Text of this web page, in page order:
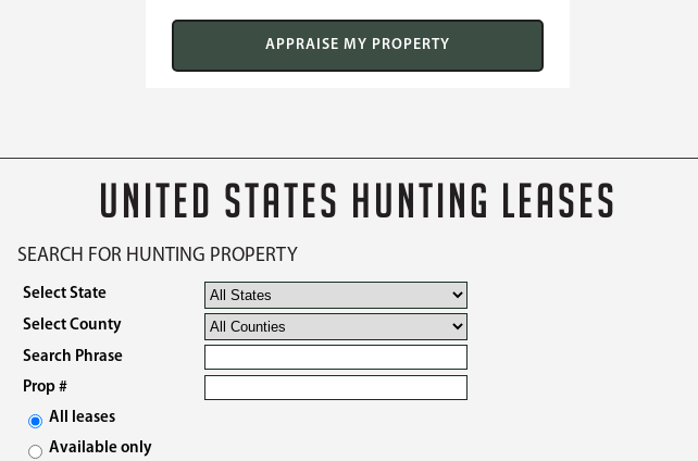
UNITED STATES HUNTING LEASES
SEARCH FOR HUNTING PROPERTY
Select State
Select County
Search Phrase
Prop #
All leases
Available only